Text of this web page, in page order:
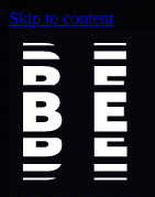
Skip to content